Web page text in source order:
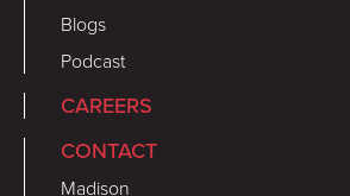
Blogs
Podcast
CAREERS
CONTACT
Madison